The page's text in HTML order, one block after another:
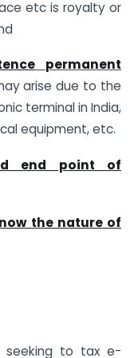
etc is royalty or
permanent
arise due to the
terminal in India,
equipment, etc.
end point of
the nature of
seeking to tax e-